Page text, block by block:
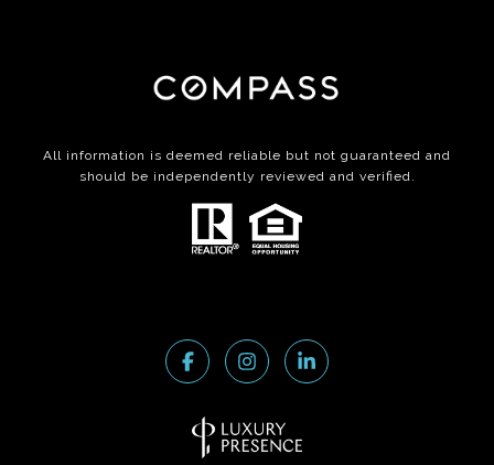
All information is deemed reliable but not guaranteed and
should be independently reviewed and verified.